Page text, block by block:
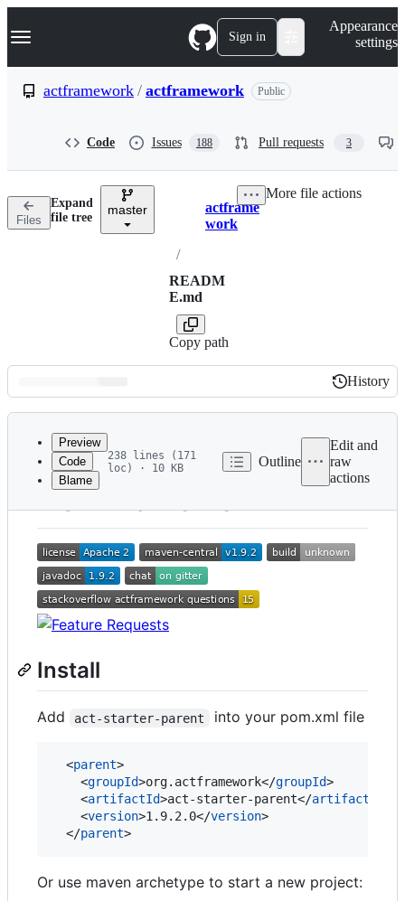
k
p
n
Navigation Menu Sign in
Appearance
settings
actframework / actframework Public
Code Issues 188 Pull requests 3
Files
Expand
file tree
master Breadcrumbs
actframe
work
/
READM
E.md
Copy path
More file actions
Latest
commit
History
History
metadata
and
controls
Preview
Code
Blame
238 lines (171
loc) · 10 KB
Outline
Edit and
raw
actions
ACT Framework
Install
Add act-starter-parent into your pom.xml file
  <
parent>
    <
groupId>org.actframework</groupId>
    <
artifactId>act-starter-parent</artifactId
    <
version>1.9.2.0</version>
  </
parent>
Or use maven archetype to start a new project: